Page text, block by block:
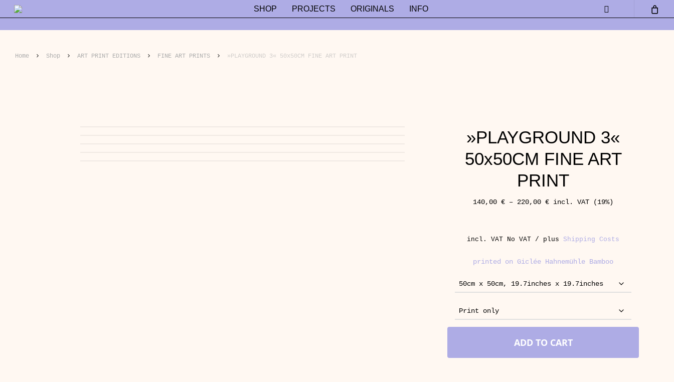
Skip
main
SHOP PROJECTS ORIGINALS INFO Instagram
Home Shop ART PRINT EDITIONS FINE ART PRINTS »PLAYGROUND 3« 50x50CM FINE ART PRINT
»PLAYGROUND 3«
50x50CM FINE ART
PRINT
140,00€ – 220,00€ incl. VAT (19%)
incl. VAT No VAT / plus Shipping Costs
printed on Giclée Hahnemühle Bamboo
ADD TO CART